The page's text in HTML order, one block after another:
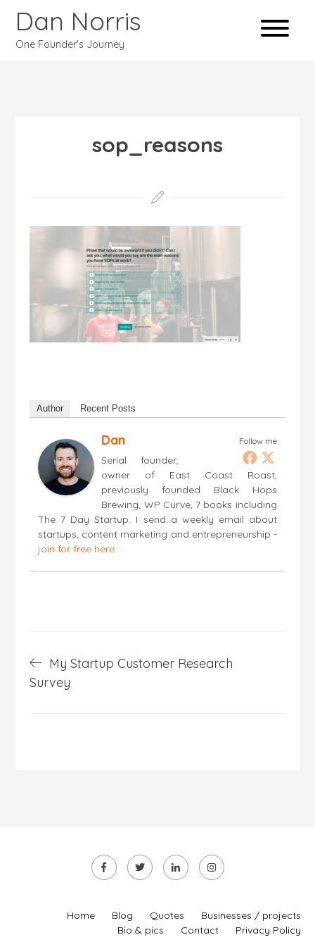
Dan Norris
One Founder's Journey
sop_reasons
Author Recent Posts
Follow me
Dan
Serial founder,
owner of East Coast Roast,
previously founded Black Hops
Brewing, WP Curve, 7 books including
The 7 Day Startup. I send a weekly email about
startups, content marketing and entrepreneurship -
join for free here.
navigation
My Startup Customer Research
Survey
Home Blog Quotes
Businesses / projects
Bio & pics
Contact Privacy Policy